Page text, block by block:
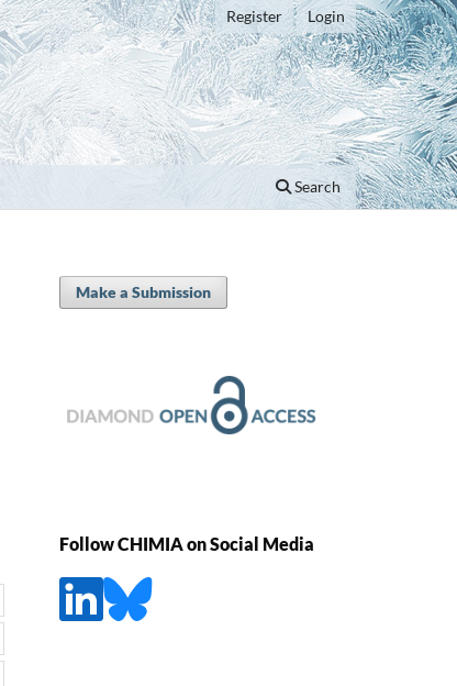
Search
Register Login
Make a Submission
Follow CHIMIA on Social Media